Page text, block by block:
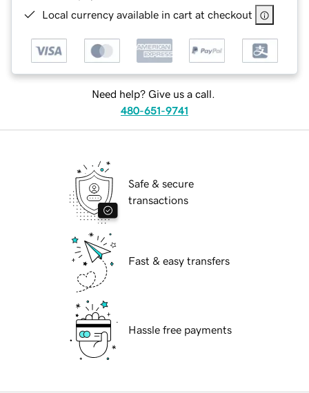
Local currency available in cart at checkout
Need help? Give us a call.
480-651-9741
Safe & secure
transactions
Fast & easy transfers
Hassle free payments